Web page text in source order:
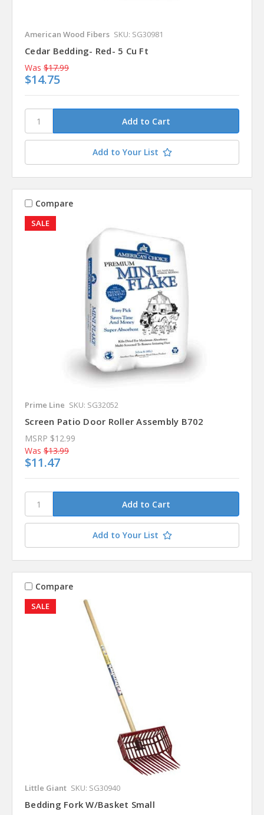
American Wood Fibers SKU: SG30981
Cedar Bedding- Red- 5 Cu Ft
Was $17.99
$14.75
Add to Your List
SALE
Compare
Prime Line SKU: SG32052
Screen Patio Door Roller Assembly B702
MSRP $12.99
Was $13.99
$11.47
Add to Your List
SALE
Compare
Little Giant SKU: SG30940
Bedding Fork W/Basket Small